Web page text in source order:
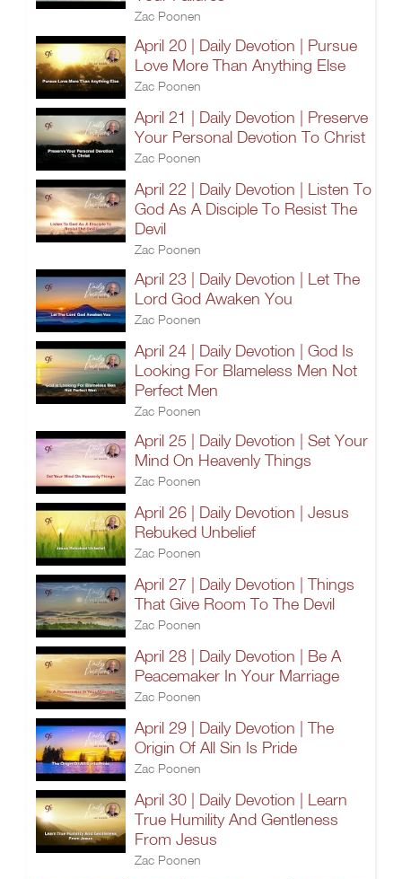
Zac Poonen
April 20 | Daily Devotion | Pursue
Love More Than Anything Else
Zac Poonen
April 21 | Daily Devotion | Preserve
Your Personal Devotion To Christ
Zac Poonen
April 22 | Daily Devotion | Listen To
God As A Disciple To Resist The
Devil
Zac Poonen
April 23 | Daily Devotion | Let The
Lord God Awaken You
Zac Poonen
April 24 | Daily Devotion | God Is
Looking For Blameless Men Not
Perfect Men
Zac Poonen
April 25 | Daily Devotion | Set Your
Mind On Heavenly Things
Zac Poonen
April 26 | Daily Devotion | Jesus
Rebuked Unbelief
Zac Poonen
April 27 | Daily Devotion | Things
That Give Room To The Devil
Zac Poonen
April 28 | Daily Devotion | Be A
Peacemaker In Your Marriage
Zac Poonen
April 29 | Daily Devotion | The
Origin Of All Sin Is Pride
Zac Poonen
April 30 | Daily Devotion | Learn
True Humility And Gentleness
From Jesus
Zac Poonen